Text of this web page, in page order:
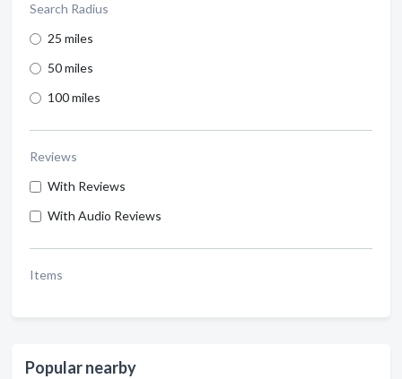
Search Radius
25 miles
50 miles
100 miles
Reviews
With Reviews
With Audio Reviews
Items
Popular nearby